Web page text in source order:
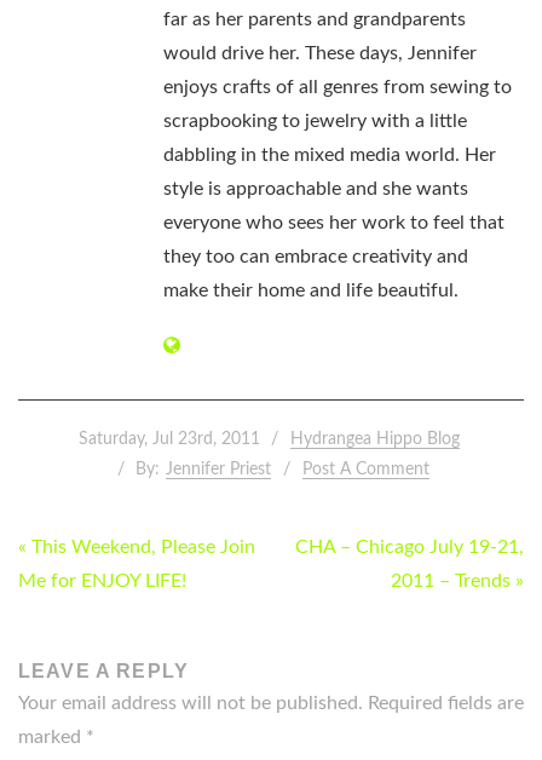
far as her parents and grandparents
would drive her. These days, Jennifer
enjoys crafts of all genres from sewing to
scrapbooking to jewelry with a little
dabbling in the mixed media world. Her
style is approachable and she wants
everyone who sees her work to feel that
they too can embrace creativity and
make their home and life beautiful.
Saturday, Jul 23rd, 2011
Hydrangea Hippo Blog
By: Jennifer Priest Post A Comment
POST
NAVIGATION
« This Weekend, Please Join
Me for ENJOY LIFE!
CHA – Chicago July 19-21,
2011 – Trends »
LEAVE A REPLY
Your email address will not be published. Required fields are
marked *